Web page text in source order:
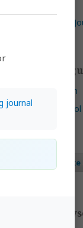
of
Open
English
journal